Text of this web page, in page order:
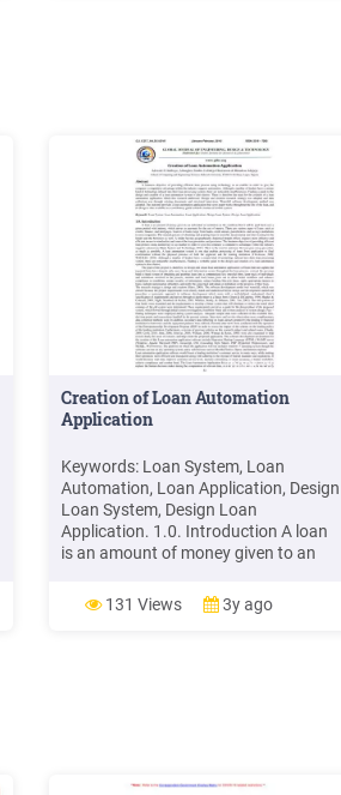
Creation of Loan Automation
Application
Keywords: Loan System, Loan
Automation, Loan Application, Design
Loan System, Design Loan
Application. 1.0. Introduction A loan
is an amount of money given to an
condition that it will be paid back over
a . Non-functional Specification Non-
131 Views 3y ago